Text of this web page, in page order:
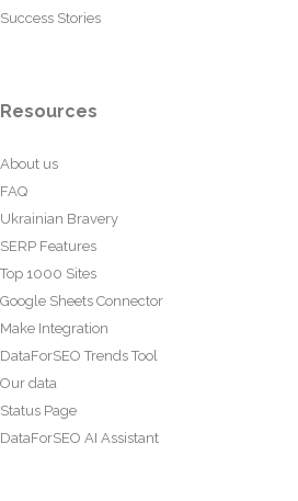
Success Stories
Resources
About us
FAQ
Ukrainian Bravery
SERP Features
Top 1000 Sites
Google Sheets Connector
Make Integration
DataForSEO Trends Tool
Our data
Status Page
DataForSEO AI Assistant